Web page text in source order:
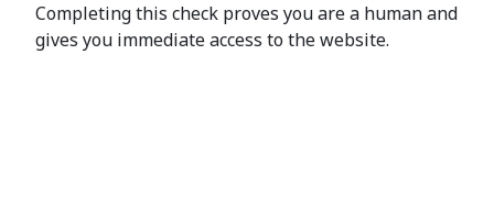
Completing this check proves you are a human and
gives you immediate access to the website.